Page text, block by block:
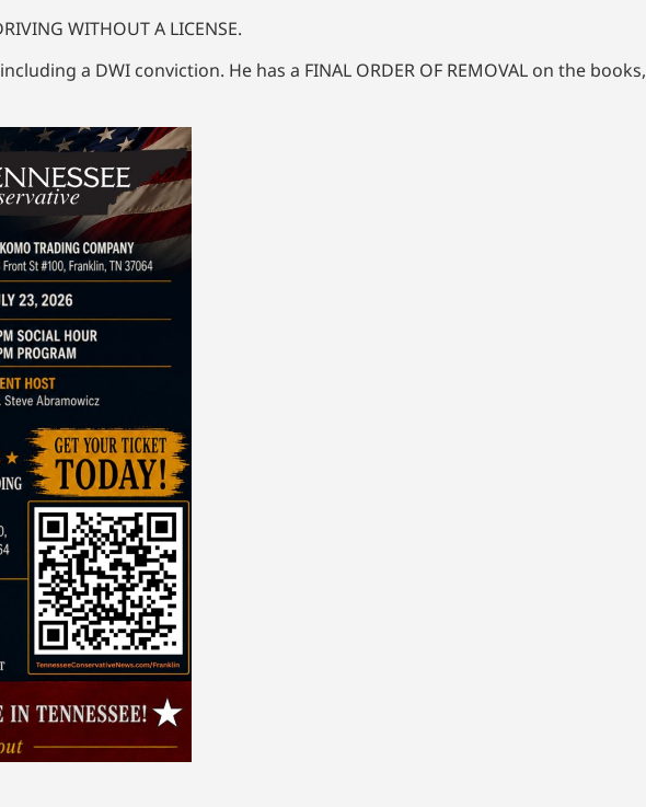
WITHOUT A LICENSE.
a DWI conviction. He has a FINAL ORDER OF REMOVAL on the books,